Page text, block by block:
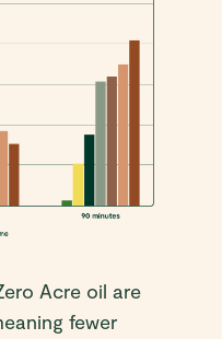
Acre oil are
fewer